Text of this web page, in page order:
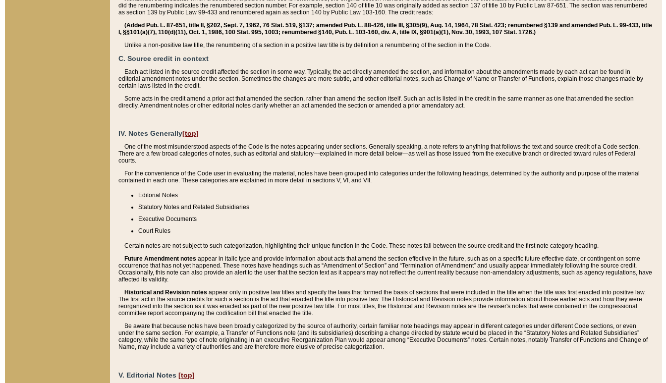
did the renumbering indicates the renumbered section number. For example, section 140 of title 10 was originally added as section 137 of title 10 by Public Law 87-651. The section was renumbered
as section 139 by Public Law 99-433 and renumbered again as section 140 by Public Law 103-160. The credit reads:
(Added Pub. L. 87-651, title II, §202, Sept. 7, 1962, 76 Stat. 519, §137; amended Pub. L. 88-426, title III, §305(9), Aug. 14, 1964, 78 Stat. 423; renumbered §139 and amended Pub. L. 99-433, title
I, §§101(a)(7), 110(d)(11), Oct. 1, 1986, 100 Stat. 995, 1003; renumbered §140, Pub. L. 103-160, div. A, title IX, §901(a)(1), Nov. 30, 1993, 107 Stat. 1726.)
Unlike a non-positive law title, the renumbering of a section in a positive law title is by definition a renumbering of the section in the Code.
C. Source credit in context
Each act listed in the source credit affected the section in some way. Typically, the act directly amended the section, and information about the amendments made by each act can be found in
editorial amendment notes under the section. Sometimes the changes are more subtle, and other editorial notes, such as Change of Name or Transfer of Functions, explain those changes made by
certain laws listed in the credit.
Some acts in the credit amend a prior act that amended the section, rather than amend the section itself. Such an act is listed in the credit in the same manner as one that amended the section
directly. Amendment notes or other editorial notes clarify whether an act amended the section or amended a prior amendatory act.
IV. Notes Generally[top]
One of the most misunderstood aspects of the Code is the notes appearing under sections. Generally speaking, a note refers to anything that follows the text and source credit of a Code section.
There are a few broad categories of notes, such as editorial and statutory—explained in more detail below—as well as those issued from the executive branch or directed toward rules of Federal
courts.
For the convenience of the Code user in evaluating the material, notes have been grouped into categories under the following headings, determined by the authority and purpose of the material
contained in each one. These categories are explained in more detail in sections V, VI, and VII.
Editorial Notes
Statutory Notes and Related Subsidiaries
Executive Documents
Court Rules
Certain notes are not subject to such categorization, highlighting their unique function in the Code. These notes fall between the source credit and the first note category heading.
Future Amendment notes appear in italic type and provide information about acts that amend the section effective in the future, such as on a specific future effective date, or contingent on some
occurrence that has not yet happened. These notes have headings such as “Amendment of Section” and “Termination of Amendment” and usually appear immediately following the source credit.
Occasionally, this note can also provide an alert to the user that the section text as it appears may not reflect the current reality because non-amendatory adjustments, such as agency regulations, have
affected its validity.
Historical and Revision notes appear only in positive law titles and specify the laws that formed the basis of sections that were included in the title when the title was first enacted into positive law.
The first act in the source credits for such a section is the act that enacted the title into positive law. The Historical and Revision notes provide information about those earlier acts and how they were
reorganized into the section as it was enacted as part of the new positive law title. For most titles, the Historical and Revision notes are the reviser's notes that were contained in the congressional
committee report accompanying the codification bill that enacted the title.
Be aware that because notes have been broadly categorized by the source of authority, certain familiar note headings may appear in different categories under different Code sections, or even
under the same section. For example, a Transfer of Functions note (and its subsidiaries) describing a change directed by statute would be placed in the “Statutory Notes and Related Subsidiaries”
category, while the same type of note originating in an executive Reorganization Plan would appear among “Executive Documents” notes. Certain notes, notably Transfer of Functions and Change of
Name, may include a variety of authorities and are therefore more elusive of precise categorization.
V. Editorial Notes [top]